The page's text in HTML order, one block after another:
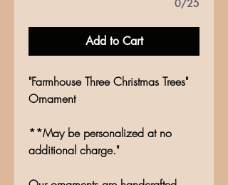
0/25
Add to Cart
"Farmhouse Three Christmas Trees"
Ornament
**May be personalized at no
additional charge."